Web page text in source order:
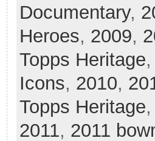
Documentary,
Heroes, 2009,
Topps Heritage
Icons, 2010,
Topps Heritage
2011, 2011